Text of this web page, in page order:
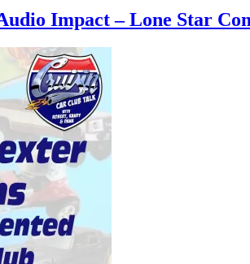
Impact – Lone Star